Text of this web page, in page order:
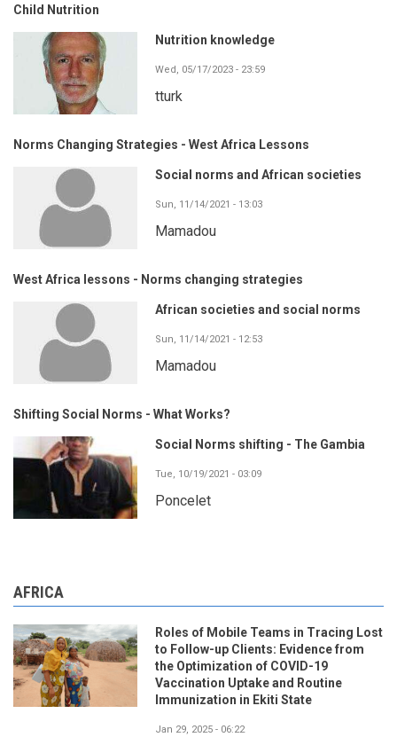
Child Nutrition
Nutrition knowledge
Wed, 05/17/2023 - 23:59
tturk
Norms Changing Strategies - West Africa Lessons
Social norms and African societies
Sun, 11/14/2021 - 13:03
Mamadou
West Africa lessons - Norms changing strategies
African societies and social norms
Sun, 11/14/2021 - 12:53
Mamadou
Shifting Social Norms - What Works?
Social Norms shifting - The Gambia
Tue, 10/19/2021 - 03:09
Poncelet
AFRICA
Roles of Mobile Teams in Tracing Lost
to Follow-up Clients: Evidence from
the Optimization of COVID-19
Vaccination Uptake and Routine
Immunization in Ekiti State
Jan 29, 2025 - 06:22